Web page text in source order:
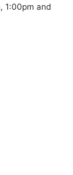
1:00pm and